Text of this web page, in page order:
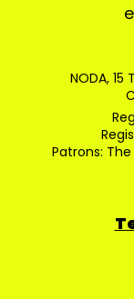
NODA,
Patrons: